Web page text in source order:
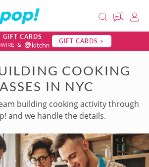
GIFT CARDS GIFT CARDS >
COOKING
IN NYC
building cooking activity through
and we handle the details.